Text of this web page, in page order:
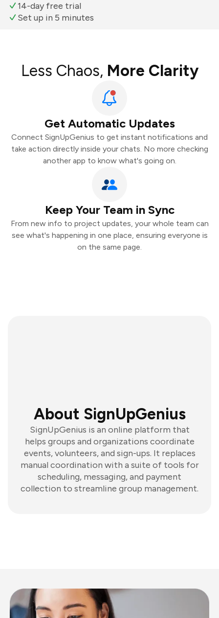
14-day free trial
Set up in 5 minutes
Less Chaos, More Clarity
Get Automatic Updates
Connect SignUpGenius to get instant notifications and
take action directly inside your chats. No more checking
another app to know what's going on.
Keep Your Team in Sync
From new info to project updates, your whole team can
see what's happening in one place, ensuring everyone is
on the same page.
About SignUpGenius
SignUpGenius is an online platform that
helps groups and organizations coordinate
events, volunteers, and sign-ups. It replaces
manual coordination with a suite of tools for
scheduling, messaging, and payment
collection to streamline group management.